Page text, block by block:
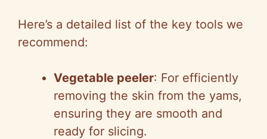
Here’s a detailed list of the key tools we
recommend:
Vegetable peeler: For efficiently
removing the skin from the yams,
ensuring they are smooth and
ready for slicing.